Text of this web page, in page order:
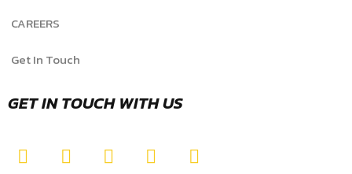
CAREERS
Get In Touch
GET IN TOUCH WITH US